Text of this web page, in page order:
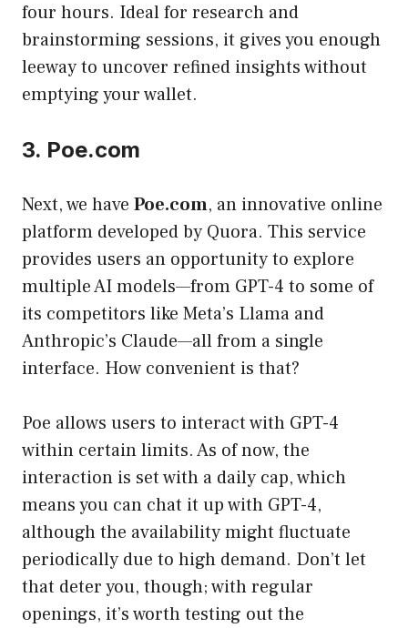
four hours. Ideal for research and
brainstorming sessions, it gives you enough
leeway to uncover refined insights without
emptying your wallet.
3. Poe.com
Next, we have Poe.com, an innovative online
platform developed by Quora. This service
provides users an opportunity to explore
multiple AI models—from GPT-4 to some of
its competitors like Meta’s Llama and
Anthropic’s Claude—all from a single
interface. How convenient is that?
Poe allows users to interact with GPT-4
within certain limits. As of now, the
interaction is set with a daily cap, which
means you can chat it up with GPT-4,
although the availability might fluctuate
periodically due to high demand. Don’t let
that deter you, though; with regular
openings, it’s worth testing out the